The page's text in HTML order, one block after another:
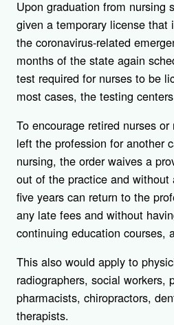
Upon graduation from nursing
given a temporary license
the coronavirus-related
months of the state again
test required for nurses to be
most cases, the testing
To encourage retired nurses
left the profession for another
nursing, the order waives a
out of the practice and
five years can return to the
any late fees and without
continuing education courses,
This also would apply to
radiographers, social workers,
pharmacists, chiropractors,
therapists.